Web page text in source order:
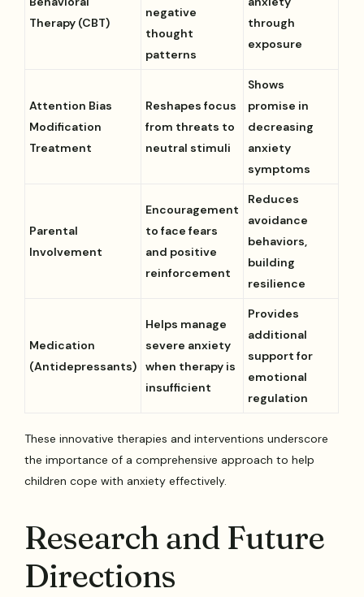
Therapy (CBT)
negative
thought
patterns
through
exposure
Attention Bias
Modification
Treatment
Reshapes focus
from threats to
neutral stimuli
Shows
promise in
decreasing
anxiety
symptoms
Parental
Involvement
Encouragement
to face fears
and positive
reinforcement
Reduces
avoidance
behaviors,
building
resilience
Medication
(Antidepressants)
Helps manage
severe anxiety
when therapy is
insufficient
Provides
additional
support for
emotional
regulation
These innovative therapies and interventions underscore
the importance of a comprehensive approach to help
children cope with anxiety effectively.
Research and Future
Directions